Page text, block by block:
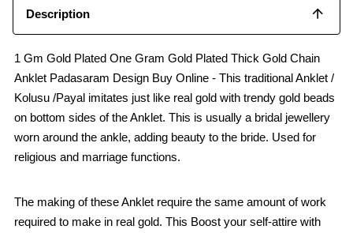
Description
1 Gm Gold Plated One Gram Gold Plated Thick Gold Chain
Anklet Padasaram Design Buy Online - This traditional Anklet /
Kolusu /Payal imitates just like real gold with trendy gold beads
on bottom sides of the Anklet. This is usually a bridal jewellery
worn around the ankle, adding beauty to the bride. Used for
religious and marriage functions.
The making of these Anklet require the same amount of work
required to make in real gold. This Boost your self-attire with